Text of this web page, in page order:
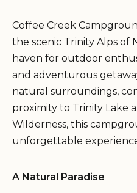
Coffee Creek
the scenic Trinity Alps of
haven for outdoor
and adventurous
natural surroundings,
proximity to Trinity Lake
Wilderness, this
unforgettable
A Natural Paradise